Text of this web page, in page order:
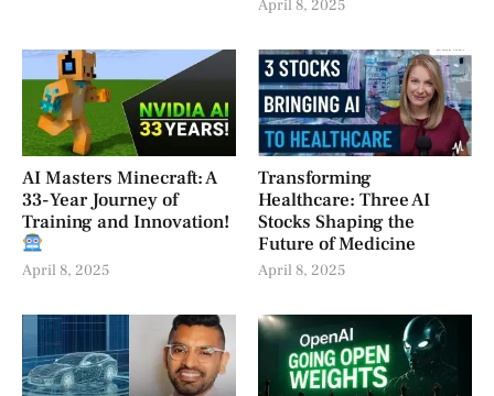
April 8, 2025
AI Masters Minecraft: A
33-Year Journey of
Training and Innovation!
April 8, 2025
Transforming
Healthcare: Three AI
Stocks Shaping the
Future of Medicine
April 8, 2025